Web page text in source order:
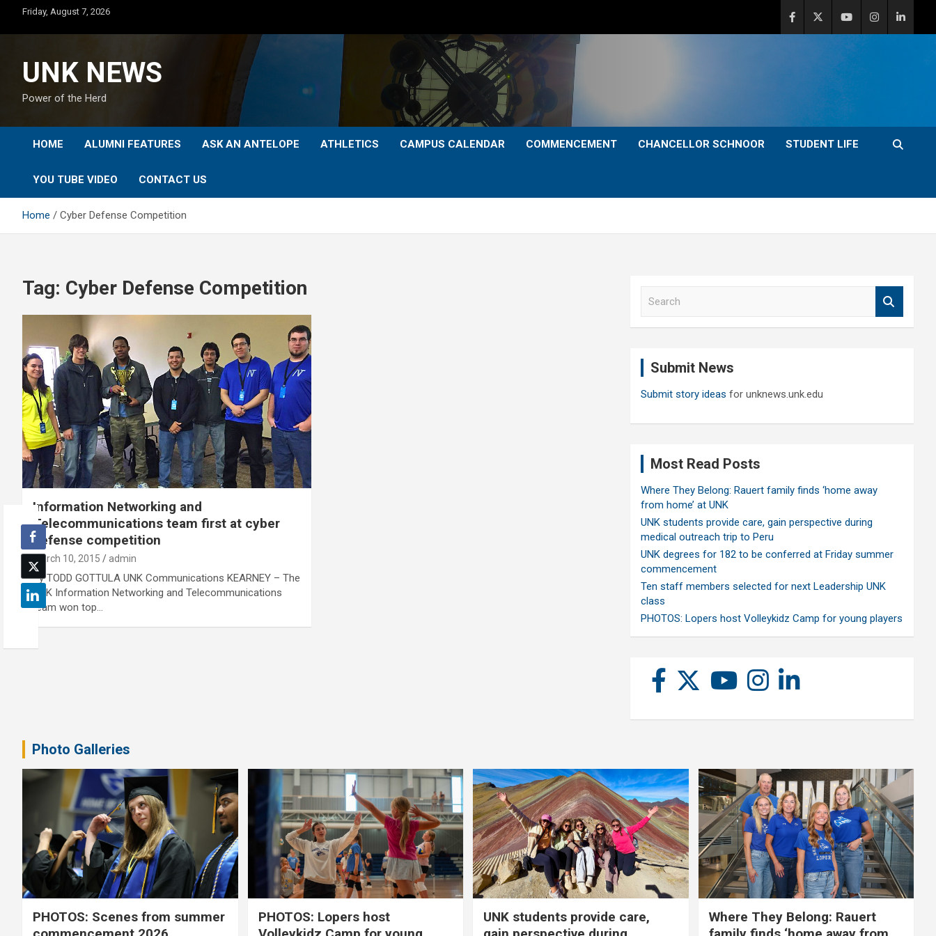
content
Friday, August 7, 2026
UNK NEWS
Power of the Herd
HOME ALUMNI FEATURES ASK AN ANTELOPE ATHLETICS CAMPUS CALENDAR COMMENCEMENT CHANCELLOR SCHNOOR STUDENT LIFE
YOU TUBE VIDEO CONTACT US
Home Cyber Defense Competition
Tag: Cyber Defense Competition
Information Networking and
Telecommunications team first at cyber
defense competition
March 10, 2015 admin
By TODD GOTTULA UNK Communications KEARNEY – The
UNK Information Networking and Telecommunications
team won top…
Submit News
Submit story ideas for unknews.unk.edu
Most Read Posts
Where They Belong: Rauert family finds ‘home away
from home’ at UNK
UNK students provide care, gain perspective during
medical outreach trip to Peru
UNK degrees for 182 to be conferred at Friday summer
commencement
Ten staff members selected for next Leadership UNK
class
PHOTOS: Lopers host Volleykidz Camp for young players
Photo Galleries
PHOTOS: Scenes from summer
PHOTOS: Lopers host
UNK students provide care,
Where They Belong: Rauert